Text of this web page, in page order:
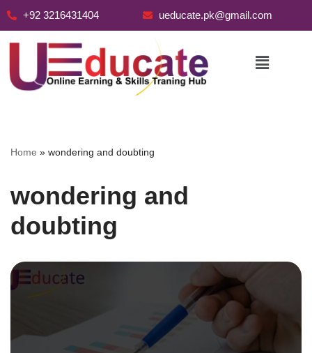
+92 3216431404 ueducate.pk@gmail.com
Home » wondering and doubting
wondering and
doubting